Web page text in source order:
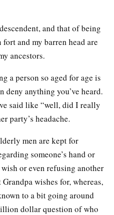
and that of being
and my barren head are
ancestors.
a person so aged for age is
deny anything you’ve heard.
said like “well, did I really
party’s headache.
men are kept for
someone’s hand or
or even refusing another
wishes for, whereas,
to a bit going around
dollar question of who